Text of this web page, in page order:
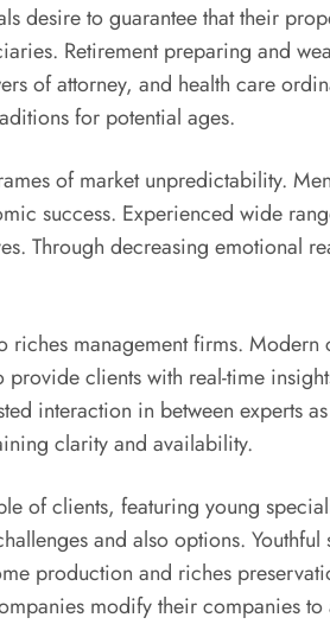
desire to guarantee that their
Retirement preparing and
of attorney, and health care
for potential ages.
of market unpredictability.
success. Experienced wide
Through decreasing emotional
management firms.
clients with real-time
interaction in between experts
clarity and availability.
of clients, featuring young
and also options.
production and riches
modify their companies to